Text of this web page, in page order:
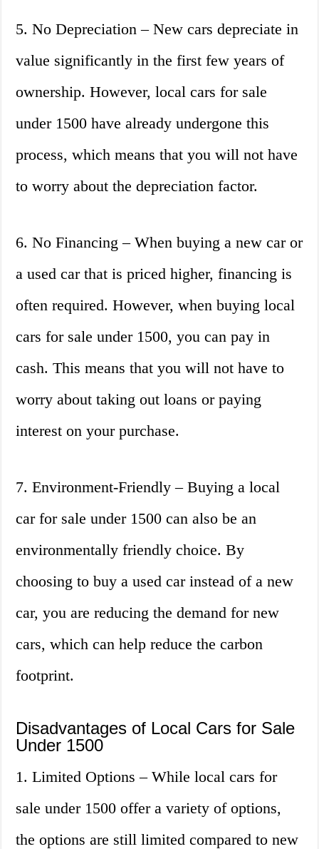
5. No Depreciation – New cars depreciate in
value significantly in the first few years of
ownership. However, local cars for sale
under 1500 have already undergone this
process, which means that you will not have
to worry about the depreciation factor.
6. No Financing – When buying a new car or
a used car that is priced higher, financing is
often required. However, when buying local
cars for sale under 1500, you can pay in
cash. This means that you will not have to
worry about taking out loans or paying
interest on your purchase.
7. Environment-Friendly – Buying a local
car for sale under 1500 can also be an
environmentally friendly choice. By
choosing to buy a used car instead of a new
car, you are reducing the demand for new
cars, which can help reduce the carbon
footprint.
Disadvantages of Local Cars for Sale
Under 1500
1. Limited Options – While local cars for
sale under 1500 offer a variety of options,
the options are still limited compared to new